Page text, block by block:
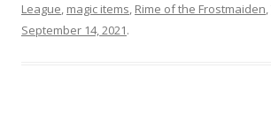
League, magic items, Rime of the Frostmaiden,
September 14, 2021.